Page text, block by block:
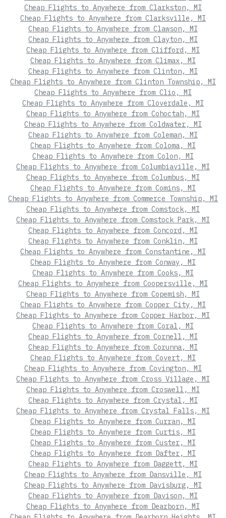
Cheap Flights to Anywhere from Clarkston, MI
Cheap Flights to Anywhere from Clarksville, MI
Cheap Flights to Anywhere from Clawson, MI
Cheap Flights to Anywhere from Clayton, MI
Cheap Flights to Anywhere from Clifford, MI
Cheap Flights to Anywhere from Climax, MI
Cheap Flights to Anywhere from Clinton, MI
Cheap Flights to Anywhere from Clinton Township, MI
Cheap Flights to Anywhere from Clio, MI
Cheap Flights to Anywhere from Cloverdale, MI
Cheap Flights to Anywhere from Cohoctah, MI
Cheap Flights to Anywhere from Coldwater, MI
Cheap Flights to Anywhere from Coleman, MI
Cheap Flights to Anywhere from Coloma, MI
Cheap Flights to Anywhere from Colon, MI
Cheap Flights to Anywhere from Columbiaville, MI
Cheap Flights to Anywhere from Columbus, MI
Cheap Flights to Anywhere from Comins, MI
Cheap Flights to Anywhere from Commerce Township, MI
Cheap Flights to Anywhere from Comstock, MI
Cheap Flights to Anywhere from Comstock Park, MI
Cheap Flights to Anywhere from Concord, MI
Cheap Flights to Anywhere from Conklin, MI
Cheap Flights to Anywhere from Constantine, MI
Cheap Flights to Anywhere from Conway, MI
Cheap Flights to Anywhere from Cooks, MI
Cheap Flights to Anywhere from Coopersville, MI
Cheap Flights to Anywhere from Copemish, MI
Cheap Flights to Anywhere from Copper City, MI
Cheap Flights to Anywhere from Copper Harbor, MI
Cheap Flights to Anywhere from Coral, MI
Cheap Flights to Anywhere from Cornell, MI
Cheap Flights to Anywhere from Corunna, MI
Cheap Flights to Anywhere from Covert, MI
Cheap Flights to Anywhere from Covington, MI
Cheap Flights to Anywhere from Cross Village, MI
Cheap Flights to Anywhere from Croswell, MI
Cheap Flights to Anywhere from Crystal, MI
Cheap Flights to Anywhere from Crystal Falls, MI
Cheap Flights to Anywhere from Curran, MI
Cheap Flights to Anywhere from Curtis, MI
Cheap Flights to Anywhere from Custer, MI
Cheap Flights to Anywhere from Dafter, MI
Cheap Flights to Anywhere from Daggett, MI
Cheap Flights to Anywhere from Dansville, MI
Cheap Flights to Anywhere from Davisburg, MI
Cheap Flights to Anywhere from Davison, MI
Cheap Flights to Anywhere from Dearborn, MI